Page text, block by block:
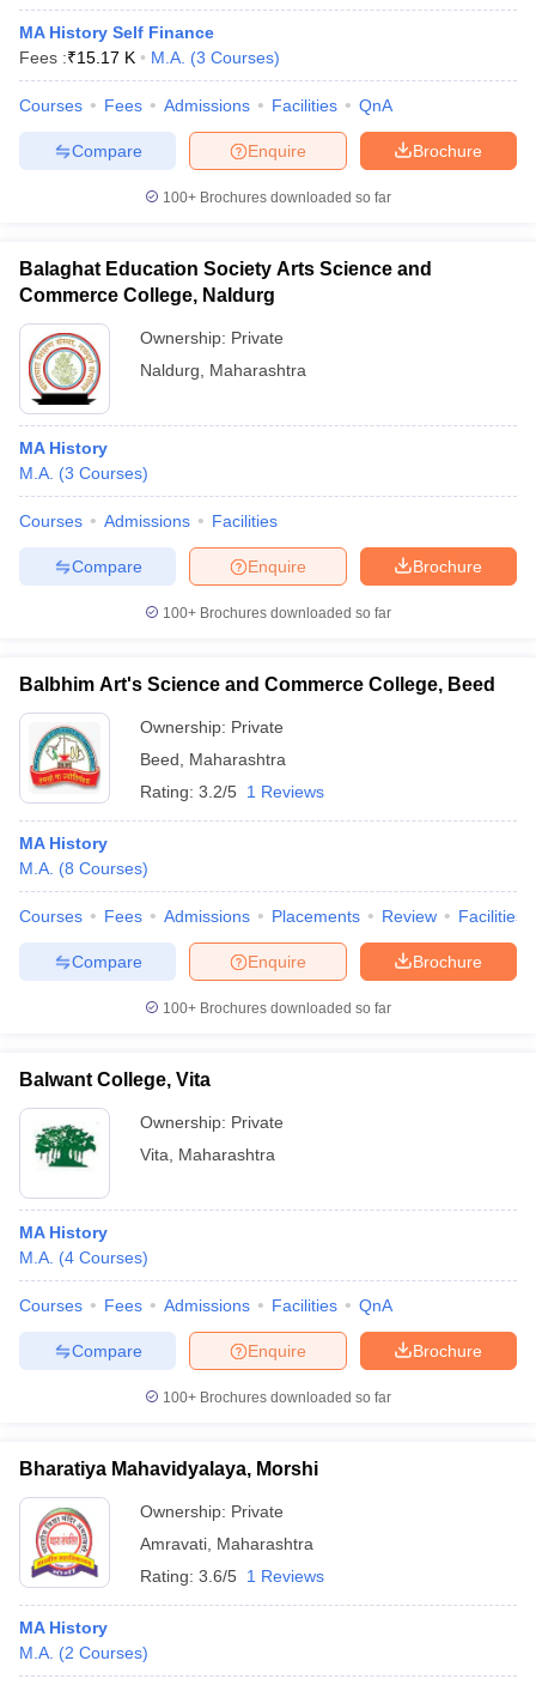
MA History Self Finance
Fees :₹15.17 K M.A. (3 Courses)
Courses Fees Admissions Facilities QnA
Brochure
Enquire
Compare
100+ Brochures downloaded so far
Balaghat Education Society Arts Science and
Commerce College, Naldurg
Ownership: Private
Naldurg
Maharashtra
MA History
M.A. (3 Courses)
Courses Admissions Facilities
Brochure
Enquire
Compare
100+ Brochures downloaded so far
Balbhim Art's Science and Commerce College, Beed
Ownership: Private
Beed
Maharashtra
Rating: 3.2/5 1 Reviews
MA History
M.A. (8 Courses)
Courses Fees Admissions Placements Review Facilities
Brochure
Enquire
Compare
100+ Brochures downloaded so far
Balwant College, Vita
Ownership: Private
Vita
Maharashtra
MA History
M.A. (4 Courses)
Courses Fees Admissions Facilities QnA
Brochure
Enquire
Compare
100+ Brochures downloaded so far
Bharatiya Mahavidyalaya, Morshi
Ownership: Private
Amravati Maharashtra
Rating: 3.6/5 1 Reviews
MA History
M.A. (2 Courses)